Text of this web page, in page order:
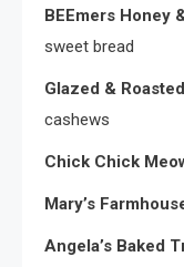
BEEmers Honey
sweet bread
Glazed &
cashews
Chick Chick
Mary’s
Angela’s Baked